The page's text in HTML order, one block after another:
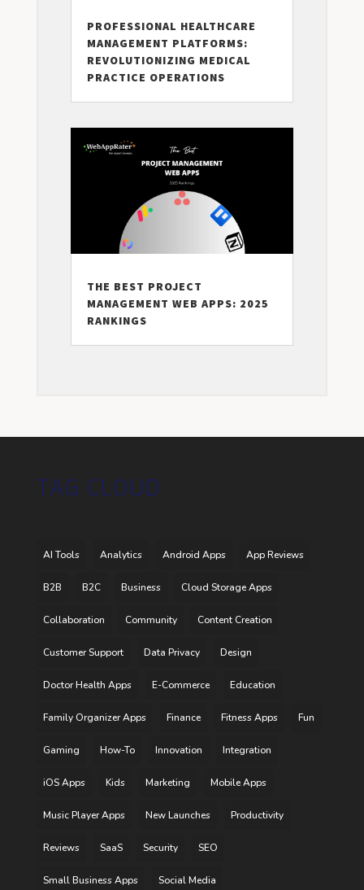
PROFESSIONAL HEALTHCARE
MANAGEMENT PLATFORMS:
REVOLUTIONIZING MEDICAL
PRACTICE OPERATIONS
THE BEST PROJECT
MANAGEMENT WEB APPS: 2025
RANKINGS
TAG CLOUD
AI Tools Analytics Android Apps App Reviews
B2B B2C Business Cloud Storage Apps
Collaboration Community Content Creation
Customer Support Data Privacy Design
Doctor Health Apps E-Commerce Education
Family Organizer Apps Finance Fitness Apps Fun
Gaming How-To Innovation Integration
iOS Apps Kids Marketing Mobile Apps
Music Player Apps New Launches Productivity
Reviews SaaS Security SEO
Small Business Apps Social Media